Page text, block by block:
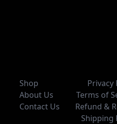
Shop
About Us
Contact Us
Privacy
Terms of
Refund &
Shipping